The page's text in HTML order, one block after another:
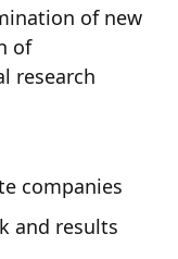
of new
of
research
companies
and results